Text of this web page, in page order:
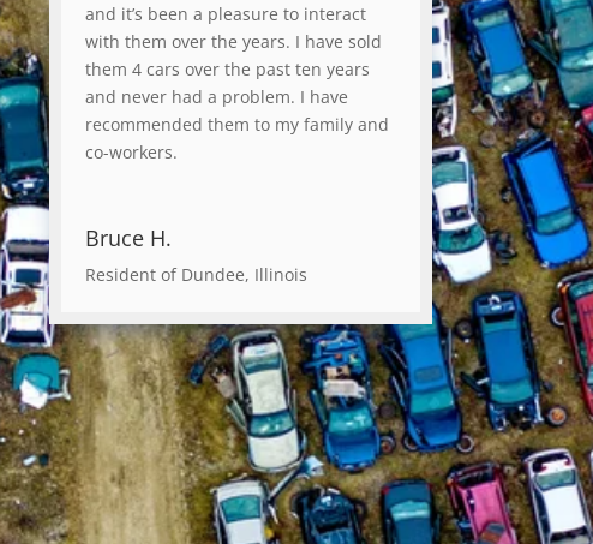
and it’s been a pleasure to interact
with them over the years. I have sold
them 4 cars over the past ten years
and never had a problem. I have
recommended them to my family and
co-workers.
Bruce H.
Resident of Dundee, Illinois